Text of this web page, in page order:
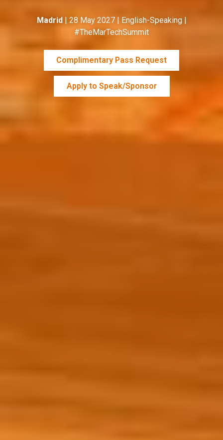
Madrid | 28 May 2027 | English-Speaking |
#TheMarTechSummit
Complimentary Pass Request
Apply to Speak/Sponsor